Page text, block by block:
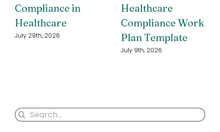
Compliance in
Healthcare
July 29th, 2026
Healthcare
Compliance Work
Plan Template
July 9th, 2026
Search
for: